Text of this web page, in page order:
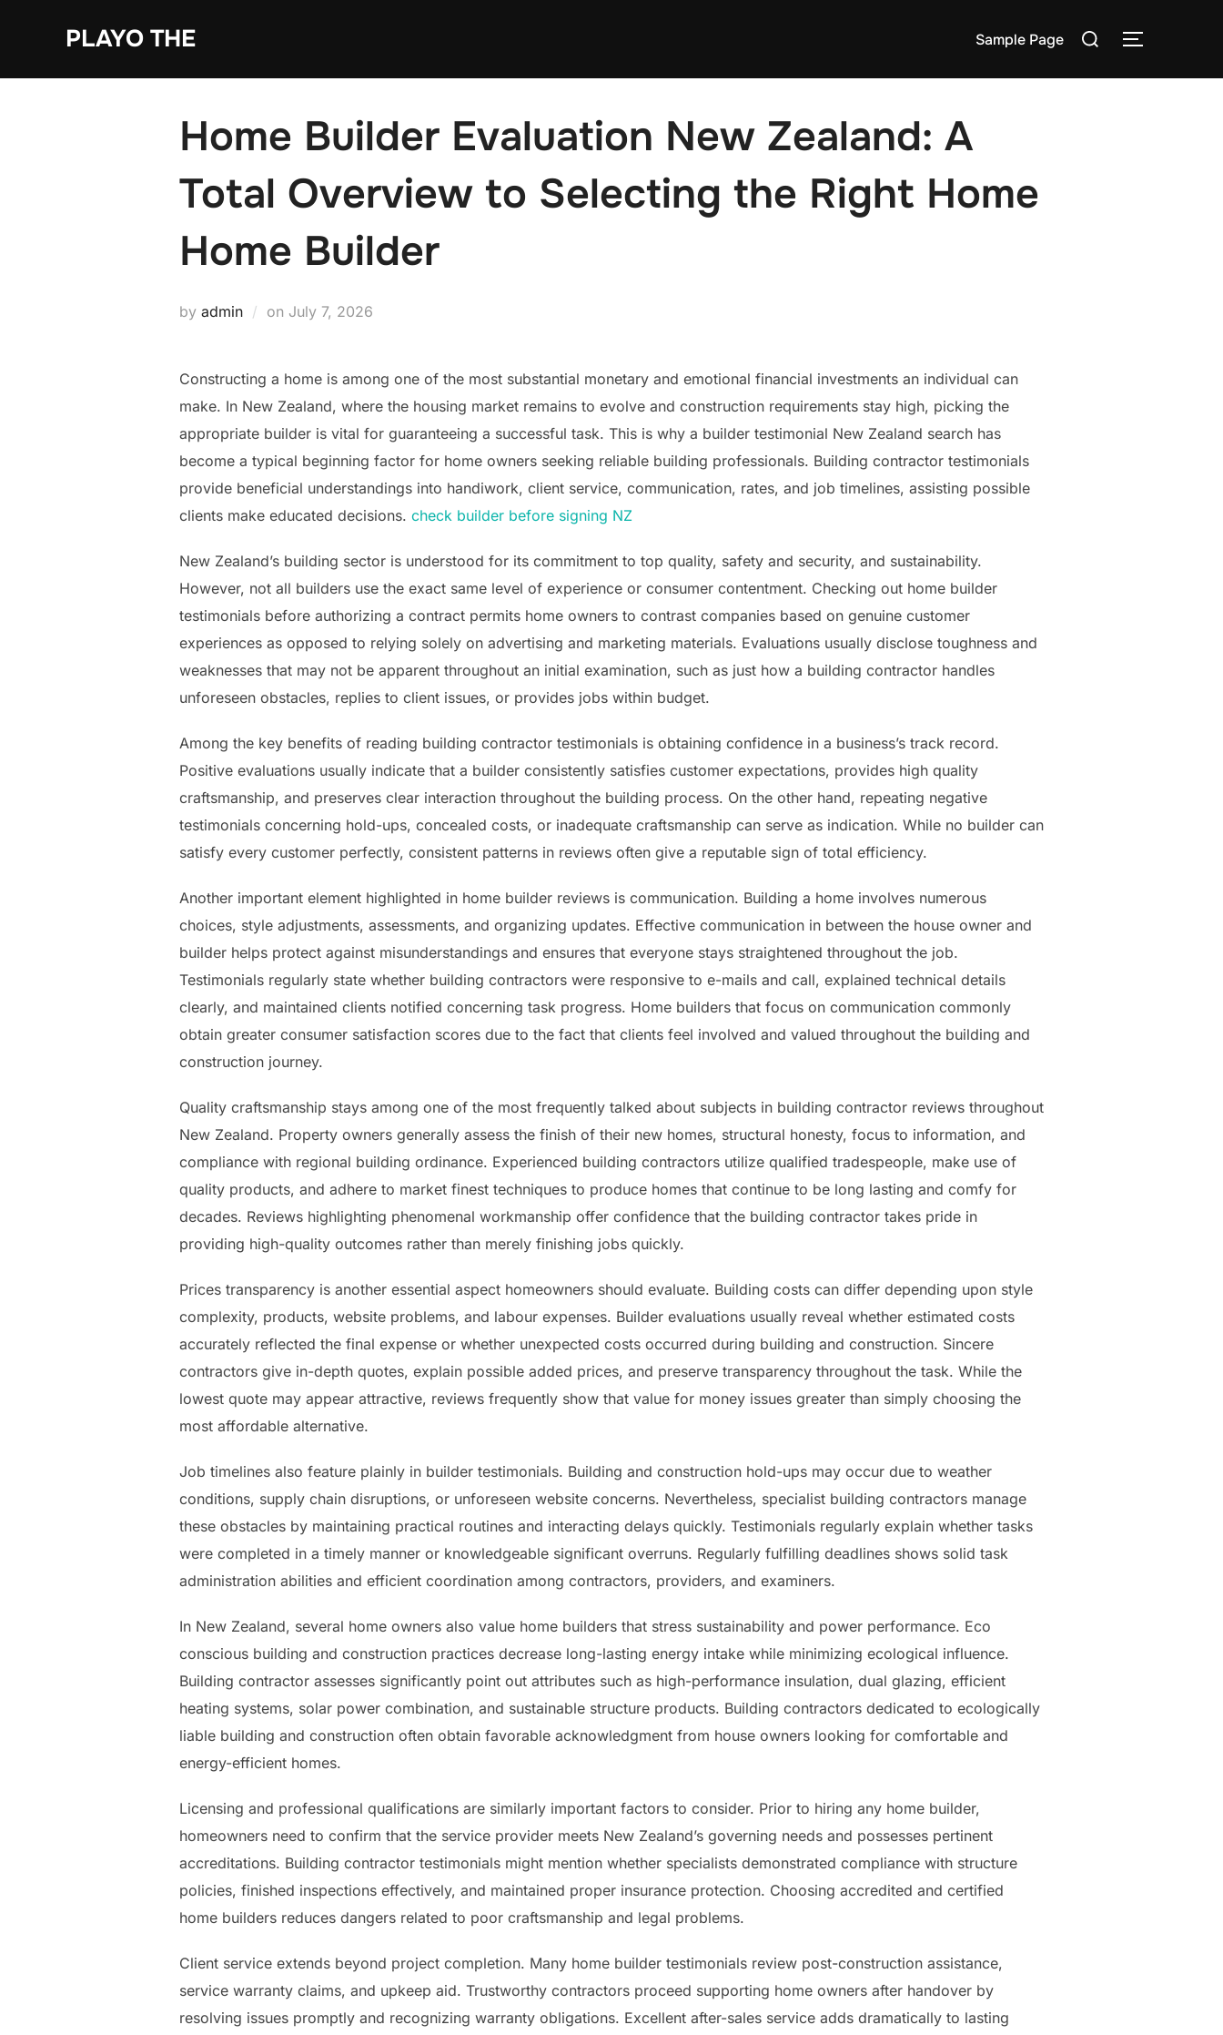
PLAYO THE Sample Page
Search
TOGGLE
Home Builder Evaluation New Zealand: A
Total Overview to Selecting the Right Home
Home Builder
by admin on Posted
July 7, 2026
Constructing a home is among one of the most substantial monetary and emotional financial investments an individual can
make. In New Zealand, where the housing market remains to evolve and construction requirements stay high, picking the
appropriate builder is vital for guaranteeing a successful task. This is why a builder testimonial New Zealand search has
become a typical beginning factor for home owners seeking reliable building professionals. Building contractor testimonials
provide beneficial understandings into handiwork, client service, communication, rates, and job timelines, assisting possible
clients make educated decisions. check builder before signing NZ
New Zealand’s building sector is understood for its commitment to top quality, safety and security, and sustainability.
However, not all builders use the exact same level of experience or consumer contentment. Checking out home builder
testimonials before authorizing a contract permits home owners to contrast companies based on genuine customer
experiences as opposed to relying solely on advertising and marketing materials. Evaluations usually disclose toughness and
weaknesses that may not be apparent throughout an initial examination, such as just how a building contractor handles
unforeseen obstacles, replies to client issues, or provides jobs within budget.
Among the key benefits of reading building contractor testimonials is obtaining confidence in a business’s track record.
Positive evaluations usually indicate that a builder consistently satisfies customer expectations, provides high quality
craftsmanship, and preserves clear interaction throughout the building process. On the other hand, repeating negative
testimonials concerning hold-ups, concealed costs, or inadequate craftsmanship can serve as indication. While no builder can
satisfy every customer perfectly, consistent patterns in reviews often give a reputable sign of total efficiency.
Another important element highlighted in home builder reviews is communication. Building a home involves numerous
choices, style adjustments, assessments, and organizing updates. Effective communication in between the house owner and
builder helps protect against misunderstandings and ensures that everyone stays straightened throughout the job.
Testimonials regularly state whether building contractors were responsive to e-mails and call, explained technical details
clearly, and maintained clients notified concerning task progress. Home builders that focus on communication commonly
obtain greater consumer satisfaction scores due to the fact that clients feel involved and valued throughout the building and
construction journey.
Quality craftsmanship stays among one of the most frequently talked about subjects in building contractor reviews throughout
New Zealand. Property owners generally assess the finish of their new homes, structural honesty, focus to information, and
compliance with regional building ordinance. Experienced building contractors utilize qualified tradespeople, make use of
quality products, and adhere to market finest techniques to produce homes that continue to be long lasting and comfy for
decades. Reviews highlighting phenomenal workmanship offer confidence that the building contractor takes pride in
providing high-quality outcomes rather than merely finishing jobs quickly.
Prices transparency is another essential aspect homeowners should evaluate. Building costs can differ depending upon style
complexity, products, website problems, and labour expenses. Builder evaluations usually reveal whether estimated costs
accurately reflected the final expense or whether unexpected costs occurred during building and construction. Sincere
contractors give in-depth quotes, explain possible added prices, and preserve transparency throughout the task. While the
lowest quote may appear attractive, reviews frequently show that value for money issues greater than simply choosing the
most affordable alternative.
Job timelines also feature plainly in builder testimonials. Building and construction hold-ups may occur due to weather
conditions, supply chain disruptions, or unforeseen website concerns. Nevertheless, specialist building contractors manage
these obstacles by maintaining practical routines and interacting delays quickly. Testimonials regularly explain whether tasks
were completed in a timely manner or knowledgeable significant overruns. Regularly fulfilling deadlines shows solid task
administration abilities and efficient coordination among contractors, providers, and examiners.
In New Zealand, several home owners also value home builders that stress sustainability and power performance. Eco
conscious building and construction practices decrease long-lasting energy intake while minimizing ecological influence.
Building contractor assesses significantly point out attributes such as high-performance insulation, dual glazing, efficient
heating systems, solar power combination, and sustainable structure products. Building contractors dedicated to ecologically
liable building and construction often obtain favorable acknowledgment from house owners looking for comfortable and
energy-efficient homes.
Licensing and professional qualifications are similarly important factors to consider. Prior to hiring any home builder,
homeowners need to confirm that the service provider meets New Zealand’s governing needs and possesses pertinent
accreditations. Building contractor testimonials might mention whether specialists demonstrated compliance with structure
policies, finished inspections effectively, and maintained proper insurance protection. Choosing accredited and certified
home builders reduces dangers related to poor craftsmanship and legal problems.
Client service extends beyond project completion. Many home builder testimonials review post-construction assistance,
service warranty claims, and upkeep aid. Trustworthy contractors proceed supporting home owners after handover by
resolving issues promptly and recognizing warranty obligations. Excellent after-sales service adds dramatically to lasting